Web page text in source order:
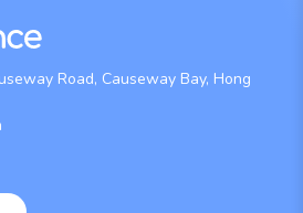
Road, Causeway Bay, Hong